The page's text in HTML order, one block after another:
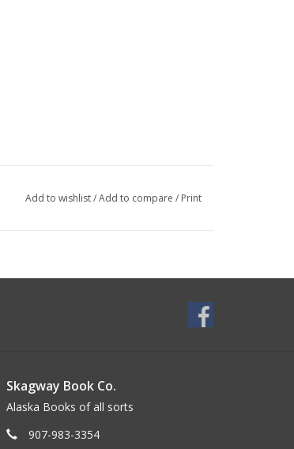
Add to wishlist/Add to compare / Print
Skagway Book Co.
Alaska Books of all sorts
907-983-3354